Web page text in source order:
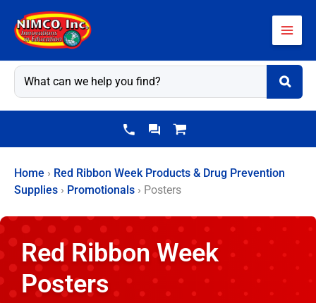
content
Home › Red Ribbon Week Products & Drug Prevention
Supplies › Promotionals › Posters
Red Ribbon Week
Posters